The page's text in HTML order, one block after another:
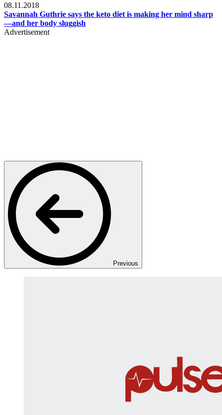
08.11.2018
Savannah Guthrie says the keto diet is making her mind sharp
—and her body sluggish
Advertisement
Previous